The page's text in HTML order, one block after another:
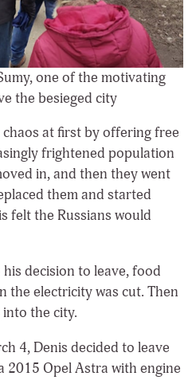
one of the motivating
the besieged city
chaos at first by offering free
frightened population
in, and then they went
them and started
felt the Russians would
decision to leave, food
the electricity was cut. Then
the city.
4, Denis decided to leave
2015 Opel Astra with engine